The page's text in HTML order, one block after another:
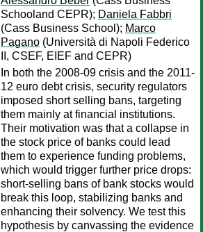
Schooland CEPR); Daniela Fabbri
(Cass Business School); Marco
Pagano (Università di Napoli Federico
II, CSEF, EIEF and CEPR)
In both the 2008-09 crisis and the 2011-
12 euro debt crisis, security regulators
imposed short selling bans, targeting
them mainly at financial institutions.
Their motivation was that a collapse in
the stock price of banks could lead
them to experience funding problems,
which would trigger further price drops:
short-selling bans of bank stocks would
break this loop, stabilizing banks and
enhancing their solvency. We test this
hypothesis by canvassing the evidence